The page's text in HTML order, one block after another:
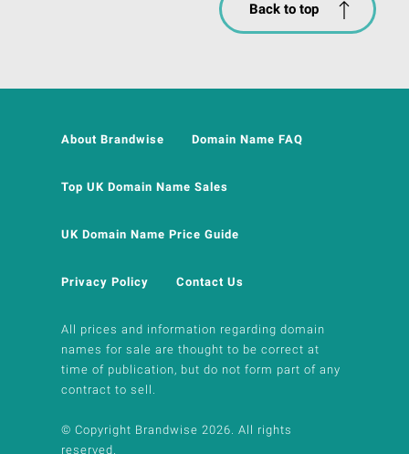
Back to top
About Brandwise Domain Name FAQ
Top UK Domain Name Sales
UK Domain Name Price Guide
Privacy Policy Contact Us
All prices and information regarding domain
names for sale are thought to be correct at
time of publication, but do not form part of any
contract to sell.
© Copyright Brandwise 2026. All rights
reserved.